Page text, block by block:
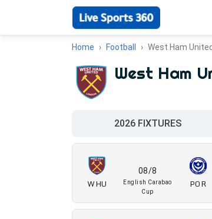
Home Football West Ham United
West Ham
2026 FIXTURES
WHU
08/8
English Carabao
Cup
POR